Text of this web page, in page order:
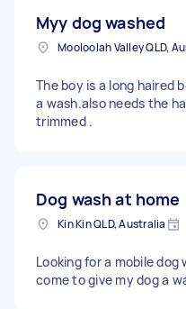
Myy dog washed
The boy is a long haired
a wash.also needs the
trimmed .
Dog wash at home
Kin Kin QLD, Australia
Looking for a mobile
come to give my dog a